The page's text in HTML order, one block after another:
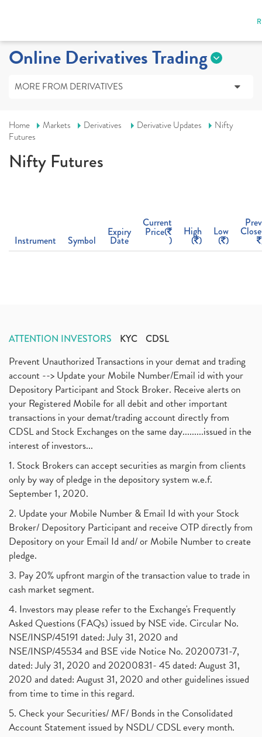
Online Derivatives Trading
MORE FROM DERIVATIVES
Home Markets Derivatives Derivative Updates
Nifty
Futures
Nifty Futures
Instrument Symbol
Expiry
Date
Current
Price(
)
High
( )
Low
( )
ATTENTION INVESTORS KYC CDSL
Prevent Unauthorized Transactions in your demat and trading
account --> Update your Mobile Number/Email id with your
Depository Participant and Stock Broker. Receive alerts on
your Registered Mobile for all debit and other important
transactions in your demat/trading account directly from
CDSL and Stock Exchanges on the same day.........issued in the
interest of investors...
1. Stock Brokers can accept securities as margin from clients
only by way of pledge in the depository system w.e.f.
September 1, 2020.
2. Update your Mobile Number & Email Id with your Stock
Broker/ Depository Participant and receive OTP directly from
Depository on your Email Id and/ or Mobile Number to create
pledge.
3. Pay 20% upfront margin of the transaction value to trade in
cash market segment.
4. Investors may please refer to the Exchange's Frequently
Asked Questions (FAQs) issued by NSE vide. Circular No.
NSE/INSP/45191 dated: July 31, 2020 and
NSE/INSP/45534 and BSE vide Notice No. 20200731-7,
dated: July 31, 2020 and 20200831- 45 dated: August 31,
2020 and dated: August 31, 2020 and other guidelines issued
from time to time in this regard.
5. Check your Securities/ MF/ Bonds in the Consolidated
Account Statement issued by NSDL/ CDSL every month.